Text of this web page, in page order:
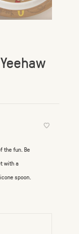
the fun. Be
with a
spoon.